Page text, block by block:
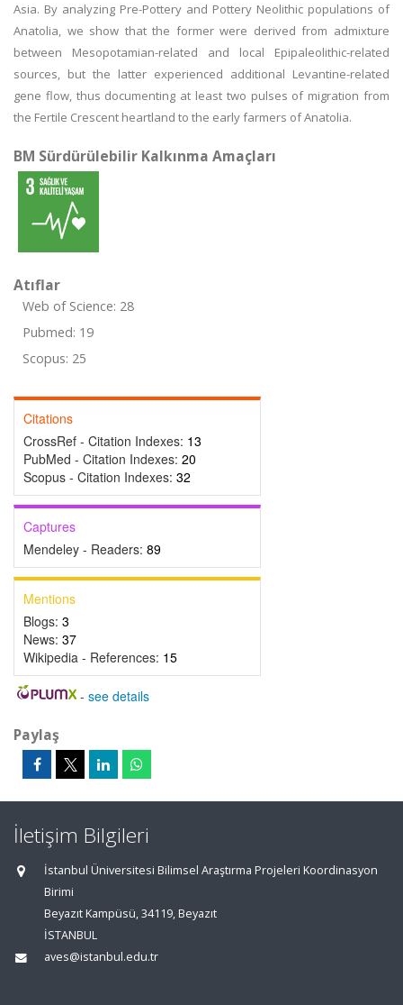
Asia. By analyzing Pre-Pottery and Pottery Neolithic populations of
Anatolia, we show that the former were derived from admixture
between Mesopotamian-related and local Epipaleolithic-related
sources, but the latter experienced additional Levantine-related
gene flow, thus documenting at least two pulses of migration from
the Fertile Crescent heartland to the early farmers of Anatolia.
BM Sürdürülebilir Kalkınma Amaçları
Atıflar
Web of Science: 28
Pubmed: 19
Scopus: 25
Citations
CrossRef - Citation Indexes: 13
PubMed - Citation Indexes: 20
Scopus - Citation Indexes: 32
Captures
Mendeley - Readers: 89
Mentions
Blogs: 3
News: 37
Wikipedia - References: 15
- see details
Paylaş
İletişim Bilgileri
İstanbul Üniversitesi Bilimsel Araştırma Projeleri Koordinasyon
Birimi
Beyazıt Kampüsü, 34119, Beyazıt
İSTANBUL
aves@istanbul.edu.tr